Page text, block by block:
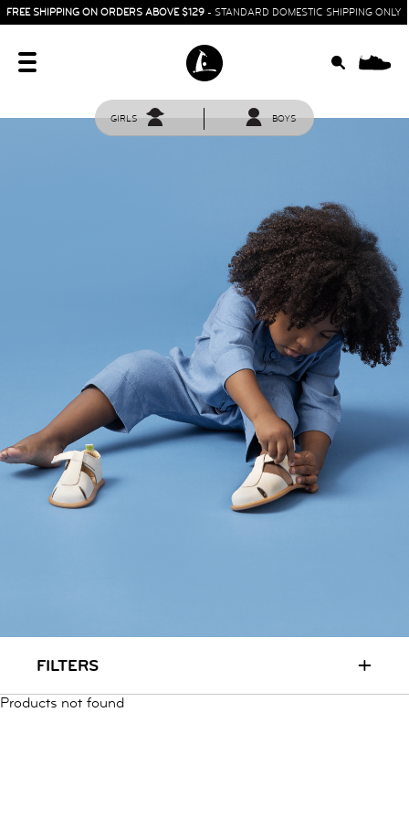
FREE SHIPPING ON ORDERS ABOVE $129 - STANDARD DOMESTIC SHIPPING ONLY
SIT & CRAWL( 0 - 1 YEAR )
UP & GO( 1 - 3 YEARS )
RUN & PLAY
( 3 - 7 YEARS )
ALL
SALE
LOGIN
INFO
ABOUT US
GIRLS BOYS
FILTERS +
Products not found